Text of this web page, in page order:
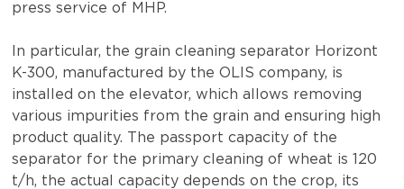
press service of MHP.
In particular, the grain cleaning separator Horizont
K-300, manufactured by the OLIS company, is
installed on the elevator, which allows removing
various impurities from the grain and ensuring high
product quality. The passport capacity of the
separator for the primary cleaning of wheat is 120
t/h, the actual capacity depends on the crop, its